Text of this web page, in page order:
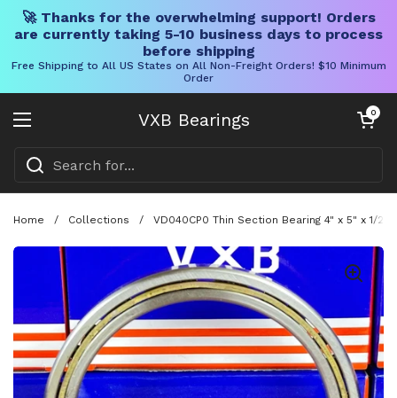
🚀 Thanks for the overwhelming support! Orders
are currently taking 5-10 business days to process
before shipping
Free Shipping to All US States on All Non-Freight Orders! $10 Minimum
Order
VXB Bearings
Open menu
Open cart
0
Home / Collections / VD040CP0 Thin Section Bearing 4" x 5" x 1/2"